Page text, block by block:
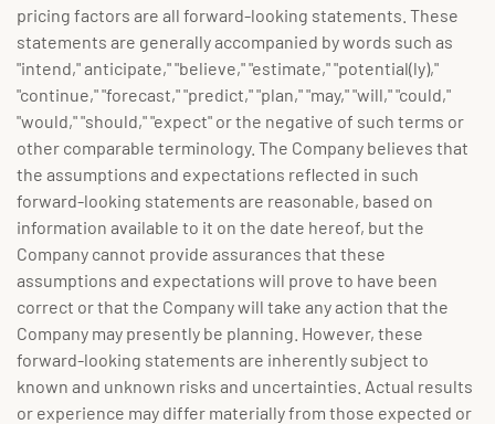
pricing factors are all forward-looking statements. These
statements are generally accompanied by words such as
"intend," anticipate," "believe," "estimate," "potential(ly),"
"continue," "forecast," "predict," "plan," "may," "will," "could,"
"would," "should," "expect" or the negative of such terms or
other comparable terminology. The Company believes that
the assumptions and expectations reflected in such
forward-looking statements are reasonable, based on
information available to it on the date hereof, but the
Company cannot provide assurances that these
assumptions and expectations will prove to have been
correct or that the Company will take any action that the
Company may presently be planning. However, these
forward-looking statements are inherently subject to
known and unknown risks and uncertainties. Actual results
or experience may differ materially from those expected or